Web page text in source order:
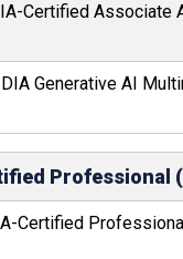
Certified Associate
Generative AI
Professional
Certified